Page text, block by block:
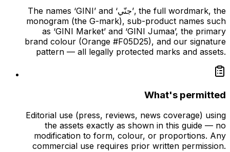
The names ‘GINI’ and ‘جنّي’, the full wordmark, the
monogram (the G-mark), sub-product names such
as ‘GINI Market’ and ‘GINI Jumaa’, the primary
brand colour (Orange #F05D25), and our signature
pattern — all legally protected marks and assets.
What's permitted
Editorial use (press, reviews, news coverage) using
the assets exactly as shown in this guide — no
modification to form, colour, or proportions. Any
commercial use requires prior written permission.